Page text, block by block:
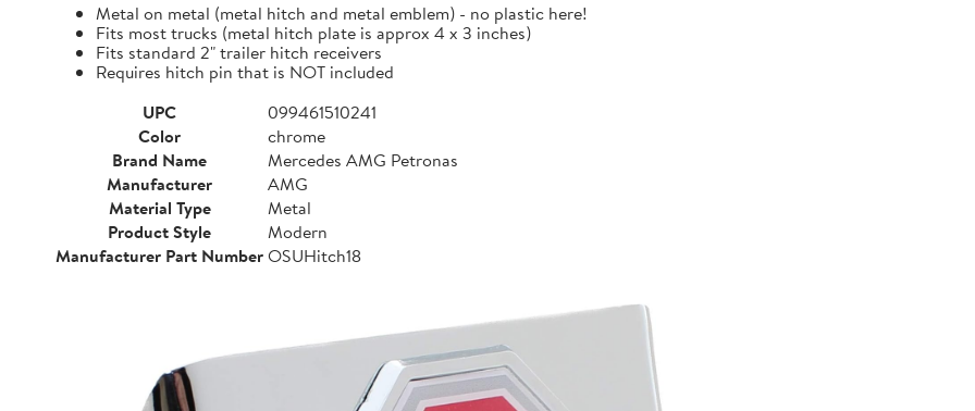
Metal on metal (metal hitch and metal emblem) - no plastic here!
Fits most trucks (metal hitch plate is approx 4 x 3 inches)
Fits standard 2" trailer hitch receivers
Requires hitch pin that is NOT included
UPC
099461510241
Color
chrome
Brand Name
Mercedes AMG Petronas
Manufacturer
AMG
Material Type
Metal
Product Style
Modern
Manufacturer Part NumberOSUHitch18